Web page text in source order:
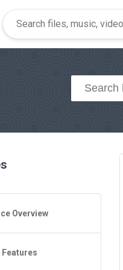
Overview
Questions
to 4shared
Features